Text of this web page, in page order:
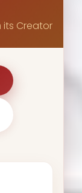
its Creator